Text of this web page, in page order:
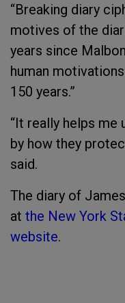
“Breaking diary
motives of the
years since
human
150 years.”
“It really helps me
by how they
said.
The diary of
at the New York
website.